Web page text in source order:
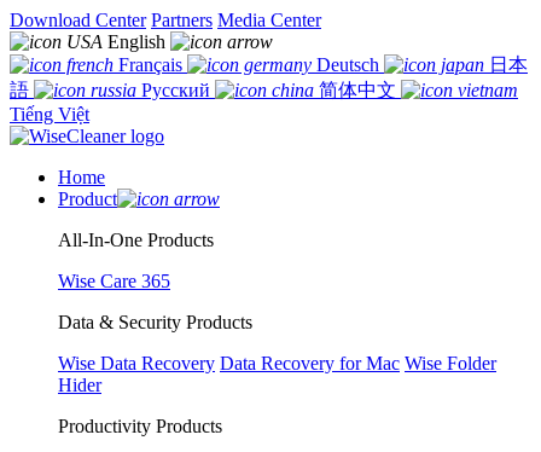
Download Center Partners Media Center
English
Français
Deutsch
日本
語
Русский
简体中文
Tiếng Việt
Home
Product
All-In-One Products
Wise Care 365
Data & Security Products
Wise Data Recovery Data Recovery for Mac Wise Folder
Hider
Productivity Products